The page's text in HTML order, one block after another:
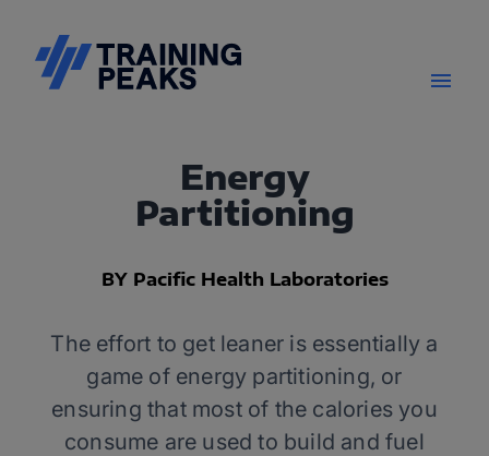
Energy
Partitioning
BY Pacific Health Laboratories
The effort to get leaner is essentially a
game of energy partitioning, or
ensuring that most of the calories you
consume are used to build and fuel